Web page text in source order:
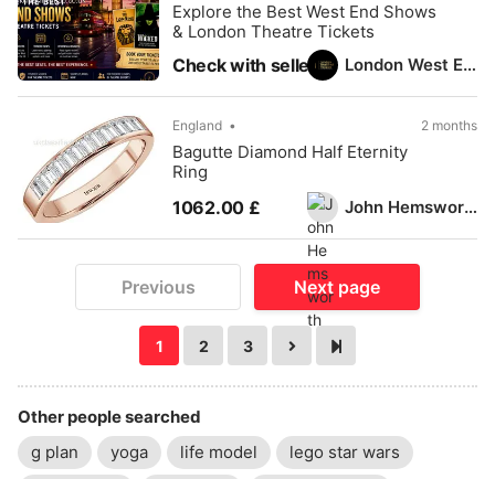
London West End Theatre
Explore the Best West End Shows
& London Theatre Tickets
Check with seller
John Hemsworth
England 2 months
Bagutte Diamond Half Eternity
Ring
1062.00 £
Previous Next page
1 2 3
Other people searched
g plan
yoga life model
lego star wars